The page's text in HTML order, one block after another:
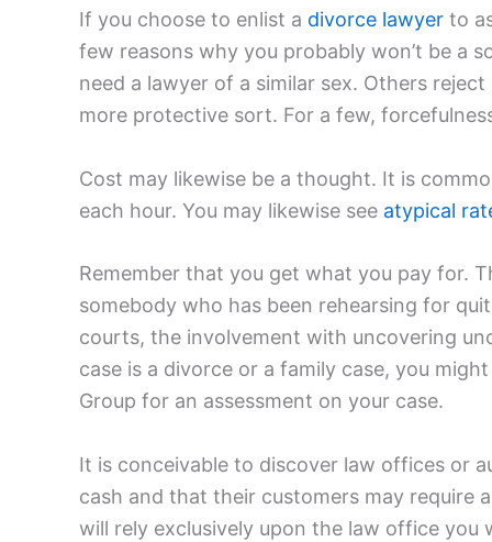
If you choose to enlist a divorce lawyer to
few reasons why you probably won’t be a
need a lawyer of a similar sex. Others
more protective sort. For a few,
Cost may likewise be a thought. It is
each hour. You may likewise see atypical
Remember that you get what you pay for.
somebody who has been rehearsing for
courts, the involvement with uncovering
case is a divorce or a family case, you
Group for an assessment on your case.
It is conceivable to discover law offices or
cash and that their customers may require
will rely exclusively upon the law office